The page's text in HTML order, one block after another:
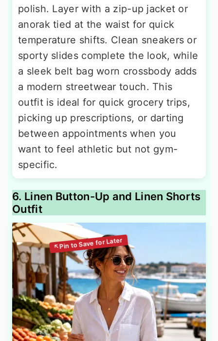
polish. Layer with a zip-up jacket or
anorak tied at the waist for quick
temperature shifts. Clean sneakers or
sporty slides complete the look, while
a sleek belt bag worn crossbody adds
a modern streetwear touch. This
outfit is ideal for quick grocery trips,
picking up prescriptions, or darting
between appointments when you
want to feel athletic but not gym-
specific.
6. Linen Button-Up and Linen Shorts
Outfit